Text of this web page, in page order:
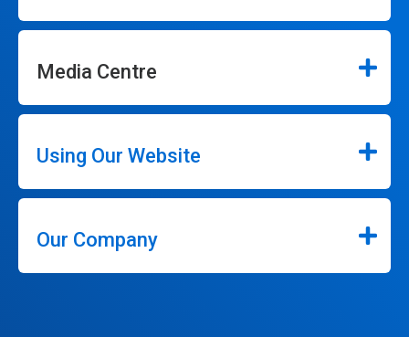
Media Centre
Using Our Website
Our Company